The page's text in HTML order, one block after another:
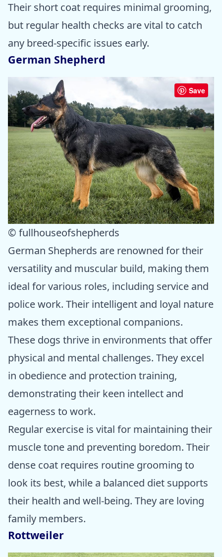
Their short coat requires minimal grooming,
but regular health checks are vital to catch
any breed-specific issues early.
German Shepherd
Save
© fullhouseofshepherds
German Shepherds are renowned for their
versatility and muscular build, making them
ideal for various roles, including service and
police work. Their intelligent and loyal nature
makes them exceptional companions.
These dogs thrive in environments that offer
physical and mental challenges. They excel
in obedience and protection training,
demonstrating their keen intellect and
eagerness to work.
Regular exercise is vital for maintaining their
muscle tone and preventing boredom. Their
dense coat requires routine grooming to
look its best, while a balanced diet supports
their health and well-being. They are loving
family members.
Rottweiler